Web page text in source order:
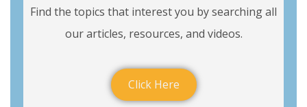
Find the topics that interest you by searching all
our articles, resources, and videos.
Click Here